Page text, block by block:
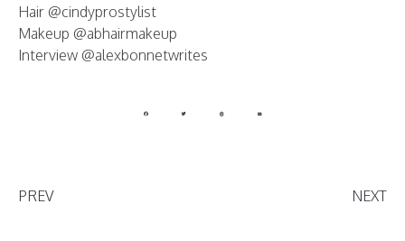
Hair @cindyprostylist
Makeup @abhairmakeup
Interview @alexbonnetwrites
PREV NEXT